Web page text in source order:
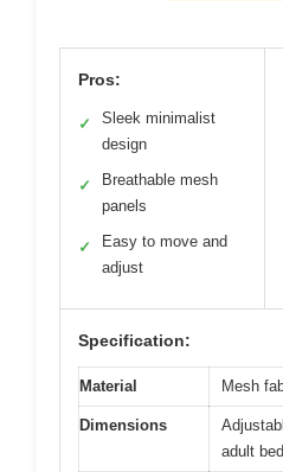
Pros:
✓
Sleek minimalist
design
✓
Breathable mesh
panels
✓
Easy to move and
adjust
Specification:
Material Mesh
Dimensions
adult